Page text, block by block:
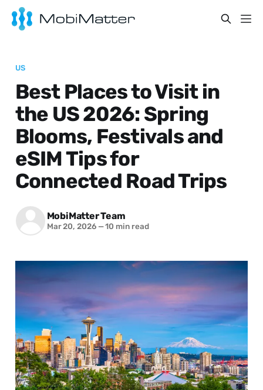
US
Best Places to Visit in
the US 2026: Spring
Blooms, Festivals and
eSIM Tips for
Connected Road Trips
MobiMatter Team
Mar 20, 2026 —10 min read